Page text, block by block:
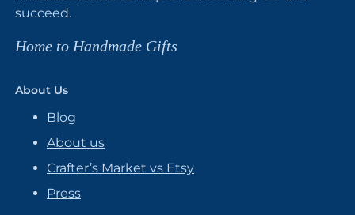
succeed.
Home to Handmade Gifts
About Us
Blog
About us
Crafter’s Market vs Etsy
Press